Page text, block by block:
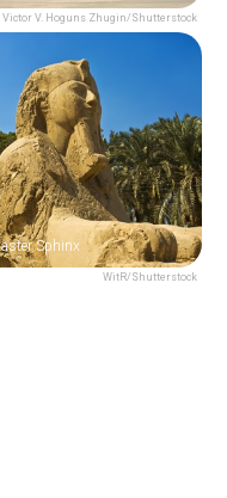
Victor V. Hoguns Zhugin/Shutterstock
WitR/Shutterstock
Sphinx